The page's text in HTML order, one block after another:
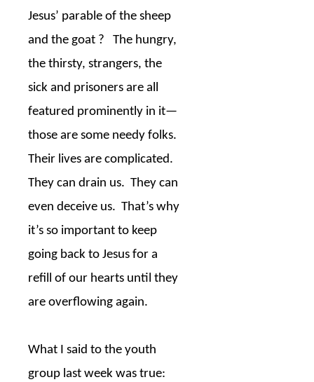
Jesus’ parable of the sheep
and the goat ?
The hungry,
the thirsty, strangers, the
sick and prisoners are all
featured prominently in it—
those are some needy folks.
Their lives are complicated.
They can drain us. They can
even deceive us. That’s why
it’s so important to keep
going back to Jesus for a
refill of our hearts until they
are overflowing again.
What I said to the youth
group last week was true: